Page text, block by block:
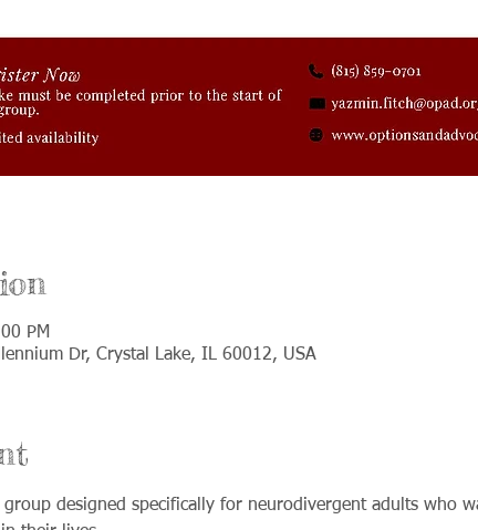
PM
Dr, Crystal Lake, IL 60012, USA
designed specifically for neurodivergent adults who